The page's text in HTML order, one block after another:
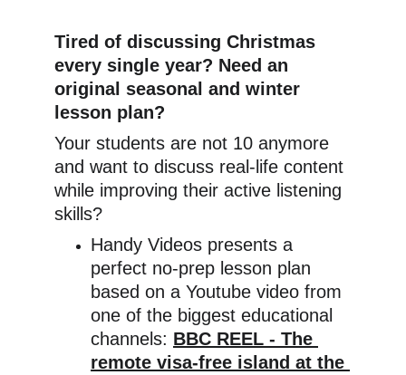
Tired of discussing Christmas
every single year? Need an
original seasonal and winter
lesson plan?
Your students are not 10 anymore
and want to discuss real-life content
while improving their active listening
skills?
Handy Videos presents a
perfect no-prep lesson plan
based on a Youtube video from
one of the biggest educational
channels: BBC REEL - The
remote visa-free island at the